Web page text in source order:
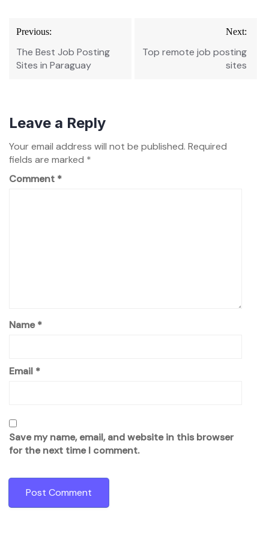
Post
navigation
Previous:
The Best Job Posting
Sites in Paraguay
Next:
Top remote job posting
sites
Leave a Reply
Your email address will not be published. Required
fields are marked *
Comment *
Name*
Email *
Save my name, email, and website in this browser
for the next time I comment.